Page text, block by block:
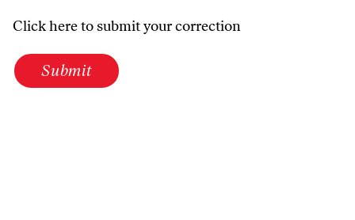
Click here to submit your correction
Submit